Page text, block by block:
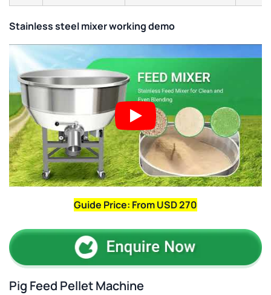
Stainless steel mixer working demo
Guide Price: From USD 270
Pig Feed Pellet Machine